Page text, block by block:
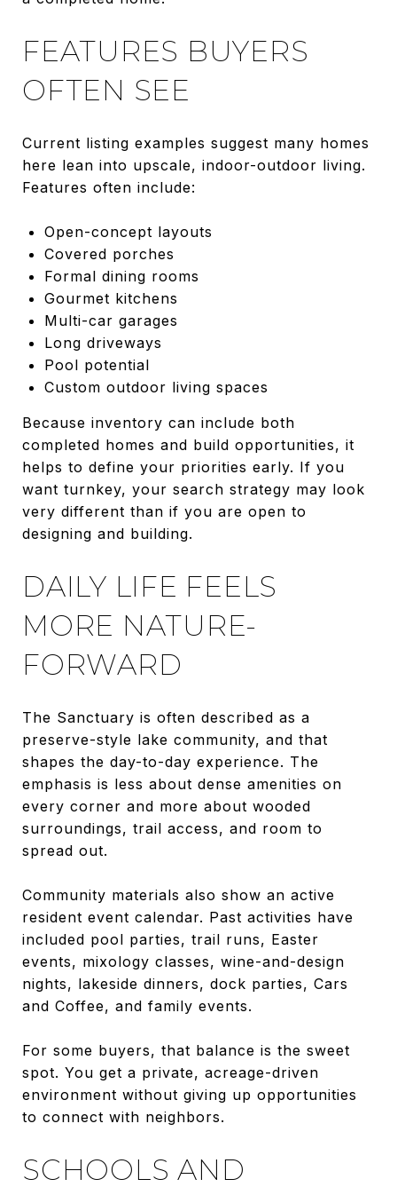
FEATURES BUYERS
OFTEN SEE
Current listing examples suggest many homes
here lean into upscale, indoor-outdoor living.
Features often include:
Open-concept layouts
Covered porches
Formal dining rooms
Gourmet kitchens
Multi-car garages
Long driveways
Pool potential
Custom outdoor living spaces
Because inventory can include both
completed homes and build opportunities, it
helps to define your priorities early. If you
want turnkey, your search strategy may look
very different than if you are open to
designing and building.
DAILY LIFE FEELS
MORE NATURE-
FORWARD
The Sanctuary is often described as a
preserve-style lake community, and that
shapes the day-to-day experience. The
emphasis is less about dense amenities on
every corner and more about wooded
surroundings, trail access, and room to
spread out.
Community materials also show an active
resident event calendar. Past activities have
included pool parties, trail runs, Easter
events, mixology classes, wine-and-design
nights, lakeside dinners, dock parties, Cars
and Coffee, and family events.
For some buyers, that balance is the sweet
spot. You get a private, acreage-driven
environment without giving up opportunities
to connect with neighbors.
SCHOOLS AND